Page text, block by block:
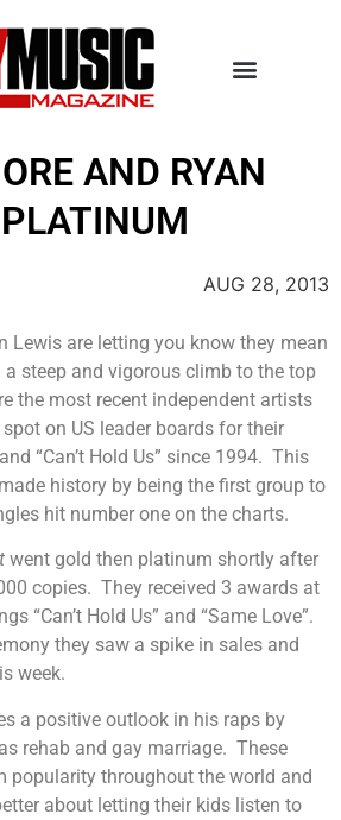
AND RYAN
AUG 28, 2013
Lewis are letting you know they mean
steep and vigorous climb to the top
the most recent independent artists
on US leader boards for their
“Can’t Hold Us” since 1994. This
history by being the first group to
hit number one on the charts.
went gold then platinum shortly after
copies. They received 3 awards at
“Can’t Hold Us” and “Same Love”.
they saw a spike in sales and
week.
a positive outlook in his raps by
rehab and gay marriage. These
popularity throughout the world and
about letting their kids listen to